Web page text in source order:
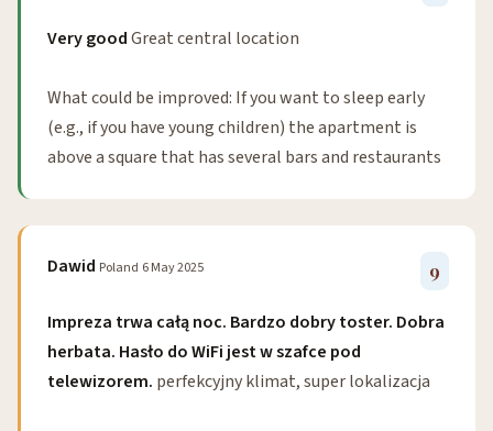
Very goodGreat central location
What could be improved: If you want to sleep early
(e.g., if you have young children) the apartment is
above a square that has several bars and restaurants
Dawid Poland 6 May 2025 9
Impreza trwa całą noc. Bardzo dobry toster. Dobra
herbata. Hasło do WiFi jest w szafce pod
telewizorem. perfekcyjny klimat, super lokalizacja